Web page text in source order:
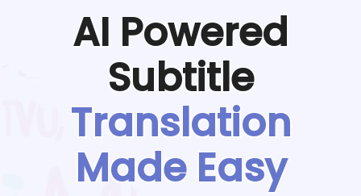
AI Powered
Subtitle
Translation
Made Easy